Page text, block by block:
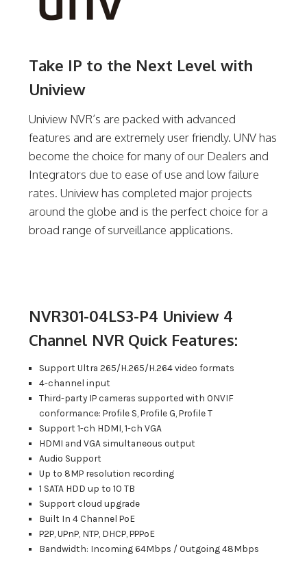
Take IP to the Next Level with
Uniview
Uniview NVR’s are packed with advanced
features and are extremely user friendly. UNV has
become the choice for many of our Dealers and
Integrators due to ease of use and low failure
rates. Uniview has completed major projects
around the globe and is the perfect choice for a
broad range of surveillance applications.
NVR301-04LS3-P4 Uniview 4
Channel NVR Quick Features:
Support Ultra 265/H.265/H.264 video formats
4-channel input
Third-party IP cameras supported with ONVIF
conformance: Profile S, Profile G, Profile T
Support 1-ch HDMI, 1-ch VGA
HDMI and VGA simultaneous output
Audio Support
Up to 8MP resolution recording
1 SATA HDD up to 10 TB
Support cloud upgrade
Built In 4 Channel PoE
P2P, UPnP, NTP, DHCP, PPPoE
Bandwidth: Incoming 64Mbps / Outgoing 48Mbps